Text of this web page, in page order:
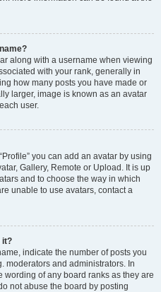
along with a username when viewing
with your rank, generally in
how many posts you have made or
larger, image is known as an avatar
user.
you can add an avatar by using
Gallery, Remote or Upload. It is up
and to choose the way in which
unable to use avatars, contact a
it?
indicate the number of posts you
moderators and administrators. In
of any board ranks as they are
not abuse the board by posting